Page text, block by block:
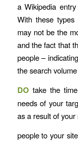
a Wikipedia
With these
may not be the
and the fact that
people –
the search
DO take the
needs of your
as a result of
people to your